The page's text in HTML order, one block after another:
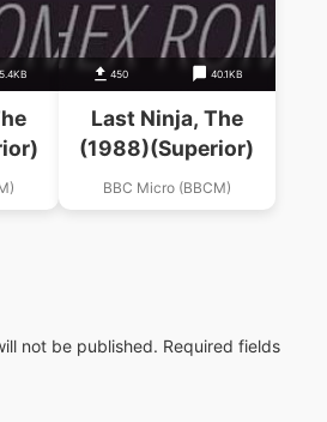
450 40.1KB
Last Ninja, The
(1988)(Superior)
BBC Micro (BBCM)
not be published. Required fields